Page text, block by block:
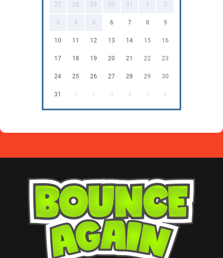
27 28 29 30 31 1 2
3 4 5 6 7 8 9
10 11 12 13 14 15 16
17 18 19 20 21 22 23
24 25 26 27 28 29 30
31 1 2 3 4 5 6